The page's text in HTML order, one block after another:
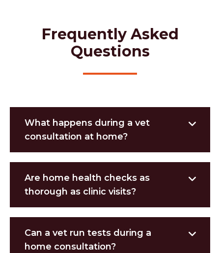
Frequently Asked
Questions
What happens during a vet
consultation at home?
Are home health checks as
thorough as clinic visits?
Can a vet run tests during a
home consultation?